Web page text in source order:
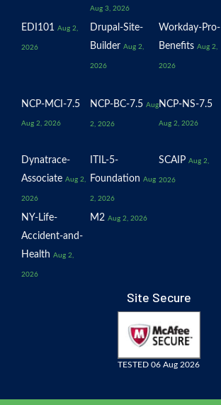
Aug 3, 2026
EDI101 Aug 2,
2026
Drupal-Site-
Builder Aug 2,
2026
Workday-Pro-
Benefits Aug 2,
2026
NCP-MCI-7.5
Aug 2, 2026
NCP-BC-7.5 Aug
2, 2026
NCP-NS-7.5
Aug 2, 2026
Dynatrace-
Associate Aug 2,
2026
ITIL-5-
Foundation Aug
2, 2026
SCAIP Aug 2,
2026
NY-Life-
Accident-and-
Health Aug 2,
2026
M2 Aug 2, 2026
Site Secure
TESTED 06 Aug 2026